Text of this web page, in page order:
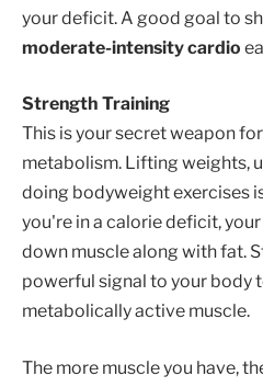
your deficit. A good goal to
moderate-intensity cardio
Strength Training
This is your secret weapon
metabolism. Lifting weights,
doing bodyweight exercises
you're in a calorie deficit,
down muscle along with fat.
powerful signal to your body
metabolically active muscle.
The more muscle you have,